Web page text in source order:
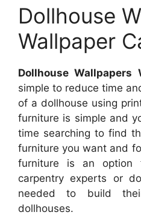
Dollhouse
Wallpaper
Dollhouse Wallpapers
simple to reduce time
of a dollhouse using
furniture is simple and
time searching to find
furniture you want and
furniture is an option
carpentry experts or
needed to build
dollhouses.